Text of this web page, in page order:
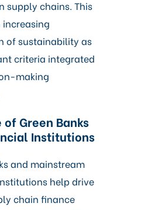
supply chains. This
of sustainability as
criteria integrated
making
of Green Banks
Institutions
and mainstream
help drive
chain finance